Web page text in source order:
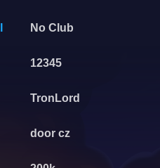
No Club
12345
TronLord
door cz